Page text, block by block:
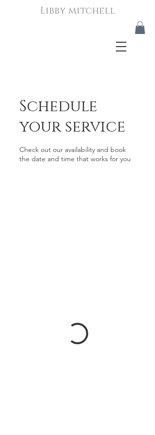
Libby mitchell
Schedule
your service
Check out our availability and book
the date and time that works for you